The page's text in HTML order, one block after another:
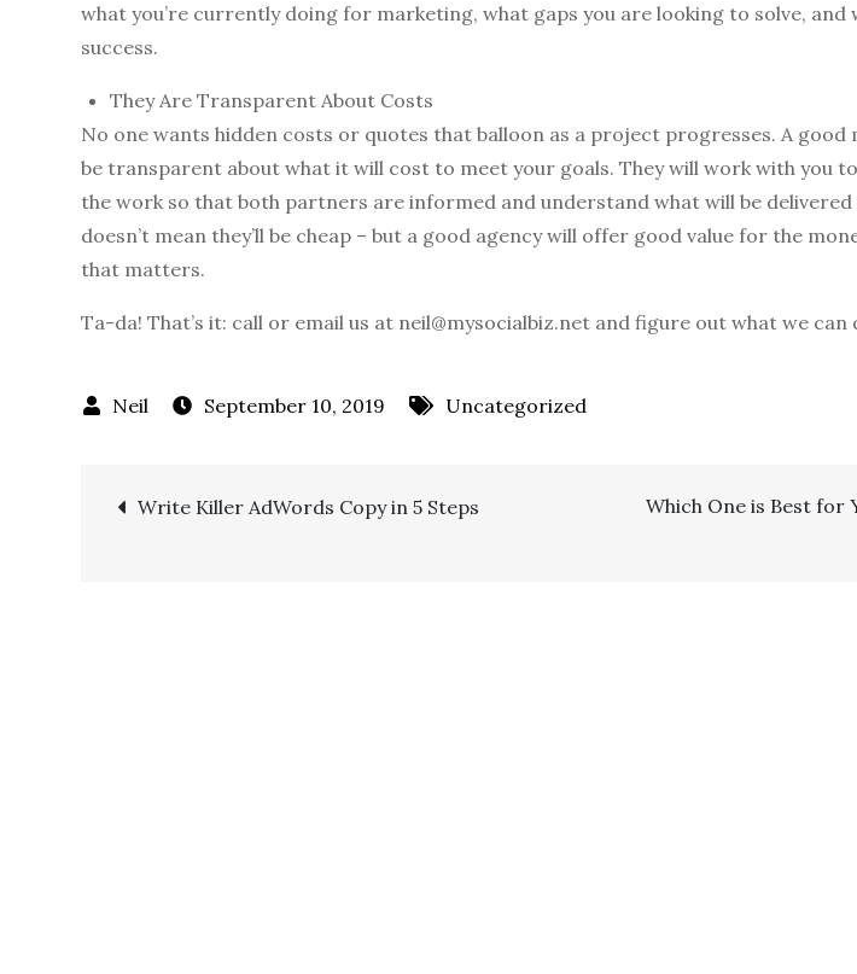
what you’re currently doing for marketing, what gaps you are looking to solve, and
success.
They Are Transparent About Costs
No one wants hidden costs or quotes that balloon as a project progresses. A good
be transparent about what it will cost to meet your goals. They will work with you
the work so that both partners are informed and understand what will be
doesn’t mean they’ll be cheap – but a good agency will offer good value for the
that matters.
Ta-da! That’s it: call or email us at neil@mysocialbiz.net and figure out what we can
September 10, 2019 Uncategorized
Write Killer AdWords Copy in 5 Steps
Which One is Best for